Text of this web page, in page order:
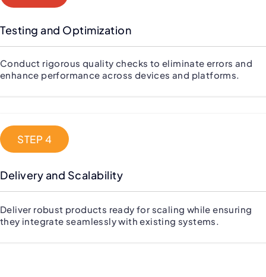
Testing and Optimization
Conduct rigorous quality checks to eliminate errors and
enhance performance across devices and platforms.
STEP 4
Delivery and Scalability
Deliver robust products ready for scaling while ensuring
they integrate seamlessly with existing systems.